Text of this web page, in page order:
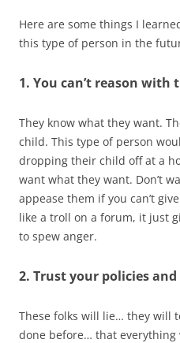
Here are some things I
this type of person in the
1. You can’t reason with
They know what they want.
child. This type of person
dropping their child off at a
want what they want. Don’t
appease them if you can’t
like a troll on a forum, it just
to spew anger.
2. Trust your policies
These folks will lie… they will
done before… that